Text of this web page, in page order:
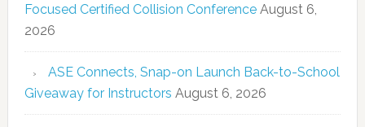
Focused Certified Collision Conference August 6,
2026
ASE Connects, Snap-on Launch Back-to-School
Giveaway for Instructors August 6, 2026